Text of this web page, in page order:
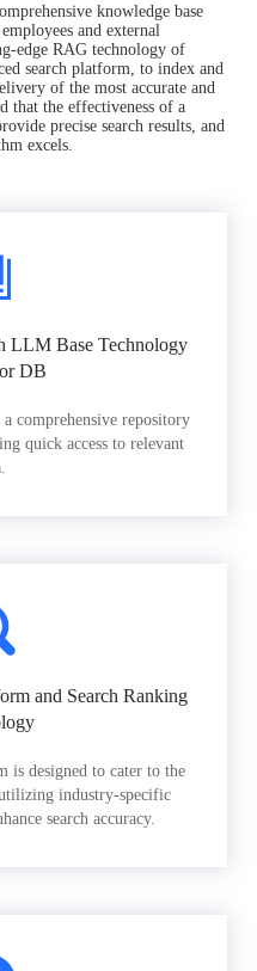
knowledge base
and external
edge RAG technology of
search platform, to index and
of the most accurate and
that the effectiveness of a
precise search results, and
excels.
LLM Base Technology
DB
comprehensive repository
quick access to relevant
and Search Ranking
is designed to cater to the
industry-specific
search accuracy.